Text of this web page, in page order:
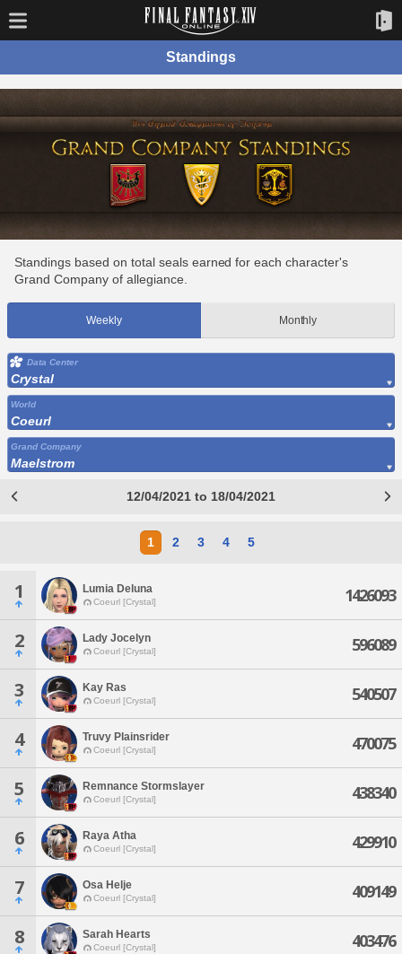
Standings
Standings based on total seals earned for each character's
Grand Company of allegiance.
Weekly Monthly
Data Center
Crystal
World
Coeurl
Grand Company
Maelstrom
12/04/2021 to 18/04/2021
1 2 3 4 5
1 Lumia Deluna
Coeurl [Crystal] 1426093
2 Lady Jocelyn
Coeurl [Crystal] 596089
3 Kay Ras
Coeurl [Crystal] 540507
4 Truvy Plainsrider
Coeurl [Crystal] 470075
5 Remnance Stormslayer
Coeurl [Crystal] 438340
6 Raya Atha
Coeurl [Crystal] 429910
7 Osa Helje
Coeurl [Crystal] 409149
8 Sarah Hearts
Coeurl [Crystal] 403476